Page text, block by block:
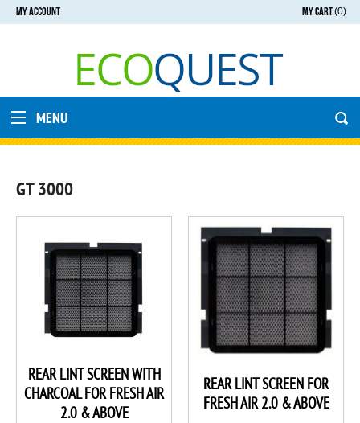
MY CART(0)
MY ACCOUNT
MENU
GT 3000
REAR LINT SCREEN WITH
CHARCOAL FOR FRESH AIR
2.0 & ABOVE
REAR LINT SCREEN FOR
FRESH AIR 2.0 & ABOVE